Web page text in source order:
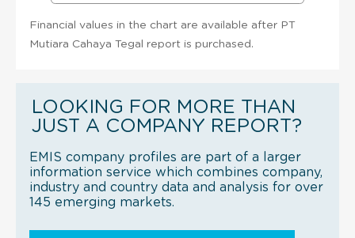
Financial values in the chart are available after PT
Mutiara Cahaya Tegal report is purchased.
LOOKING FOR MORE THAN
JUST A COMPANY REPORT?
EMIS company profiles are part of a larger
information service which combines company,
industry and country data and analysis for over
145 emerging markets.